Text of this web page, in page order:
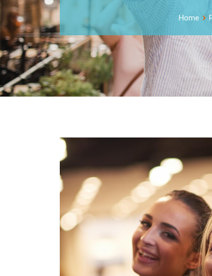
Home